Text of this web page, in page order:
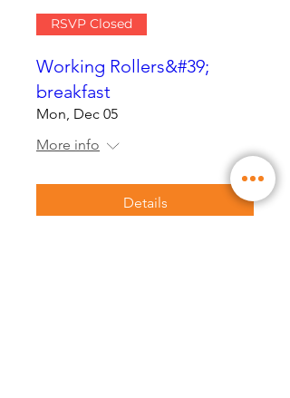
RSVP Closed
Working Rollers&#39;
breakfast
Mon, Dec 05
More info
Details